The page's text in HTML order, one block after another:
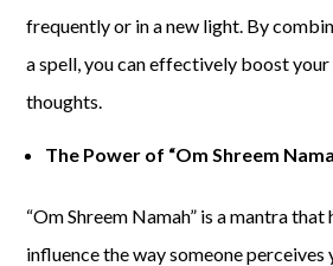
frequently or in a new light. By
a spell, you can effectively boost
thoughts.
The Power of “Om Shreem
“Om Shreem Namah” is a mantra
influence the way someone